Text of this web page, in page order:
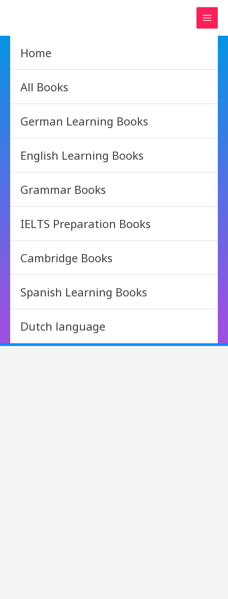
Home
All Books
German Learning Books
English Learning Books
Grammar Books
IELTS Preparation Books
Cambridge Books
Spanish Learning Books
Dutch language